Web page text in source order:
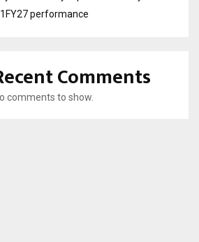
performance
Comments
comments to show.